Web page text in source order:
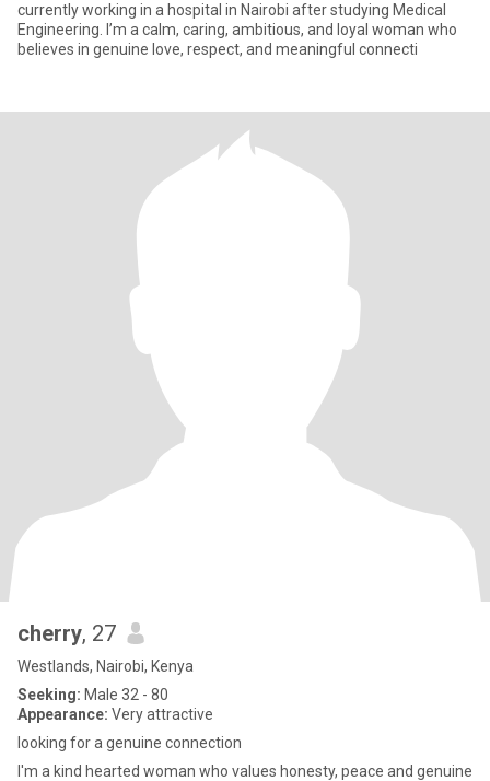
currently working in a hospital in Nairobi after studying Medical
Engineering. I’m a calm, caring, ambitious, and loyal woman who
believes in genuine love, respect, and meaningful connecti
cherry, 27
Westlands, Nairobi, Kenya
Seeking: Male 32 - 80
Appearance: Very attractive
looking for a genuine connection
I'm a kind hearted woman who values honesty, peace and genuine